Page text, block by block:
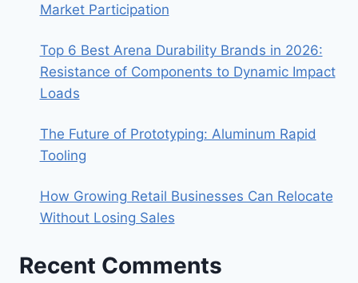
Market Participation
Top 6 Best Arena Durability Brands in 2026:
Resistance of Components to Dynamic Impact
Loads
The Future of Prototyping: Aluminum Rapid
Tooling
How Growing Retail Businesses Can Relocate
Without Losing Sales
Recent Comments